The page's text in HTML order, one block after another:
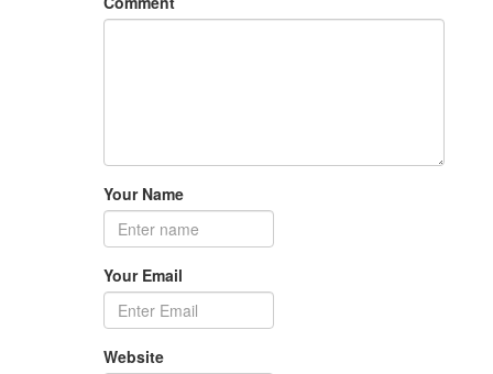
Your Name
Your Email
Website